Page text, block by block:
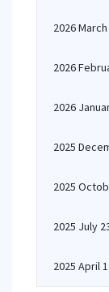
2026
2026
2026
2025
2025
2025 July
2025 April